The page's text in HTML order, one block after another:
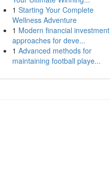
1 Starting Your Complete
Wellness Adventure
1 Modern financial investment
approaches for deve...
1 Advanced methods for
maintaining football playe...